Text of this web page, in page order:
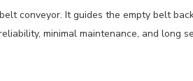
conveyor. It guides the empty belt
minimal maintenance, and long